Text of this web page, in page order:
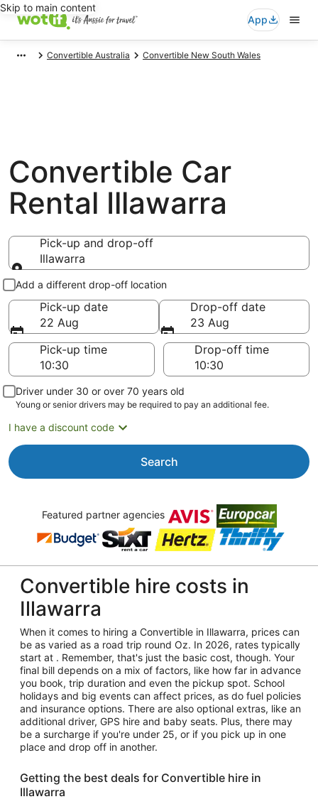
Skip to main content
App
Convertible Australia Convertible New South Wales
Convertible Car
Rental Illawarra
Pick-up and drop-off
Illawarra
Pick-up and drop-off
Add a different drop-off location
Pick-up date
22 Aug
Drop-off date
23 Aug
Pick-up time
Drop-off time
Driver under 30 or over 70 years old
Young or senior drivers may be required to pay an additional fee.
I have a discount code
Search
Featured partner agencies
Convertible hire costs in
Illawarra
When it comes to hiring a Convertible in Illawarra, prices can
be as varied as a road trip round Oz. In 2026, rates typically
start at . Remember, that's just the basic cost, though. Your
final bill depends on a mix of factors, like how far in advance
you book, trip duration and even the pickup spot. School
holidays and big events can affect prices, as do fuel policies
and insurance options. There are also optional extras, like an
additional driver, GPS hire and baby seats. Plus, there may
be a surcharge if you're under 25, or if you pick up in one
place and drop off in another.
Getting the best deals for Convertible hire in
Illawarra